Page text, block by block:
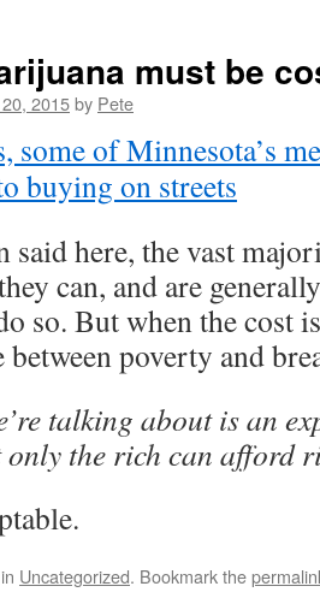
must be
2015by Pete
some of Minnesota’s
buying on streets
said here, the vast
can, and are
so. But when the cost
between poverty and
talking about is an
the rich can afford
Uncategorized. Bookmark the